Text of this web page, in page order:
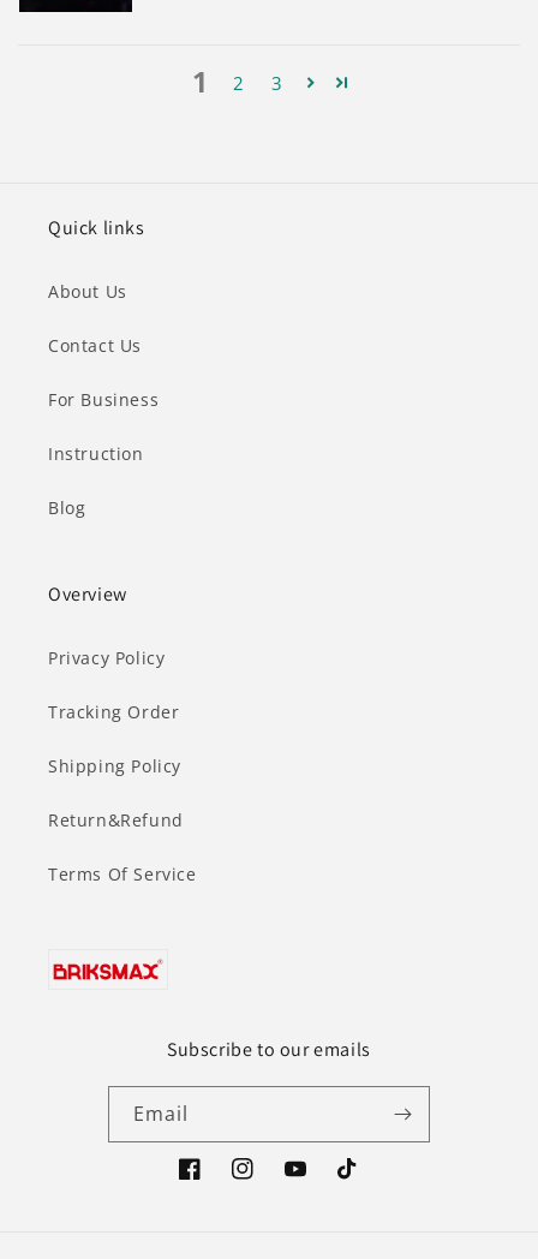
1 2 3
Quick links
About Us
Contact Us
For Business
Instruction
Blog
Overview
Privacy Policy
Tracking Order
Shipping Policy
Return&Refund
Terms Of Service
Subscribe to our emails
Email
FacebookInstagramYouTubeTikTok